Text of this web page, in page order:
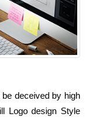
deceived by high
Logo design Style